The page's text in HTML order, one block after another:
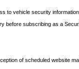
vehicle security
before subscribing as a
of scheduled website